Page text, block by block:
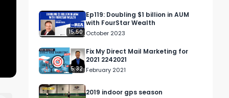
15:50
Ep119: Doubling $1 billion in AUM
with FourStar Wealth
October 2023
5:32
Fix My Direct Mail Marketing for
2021 2242021
February 2021
2019 indoor gps season